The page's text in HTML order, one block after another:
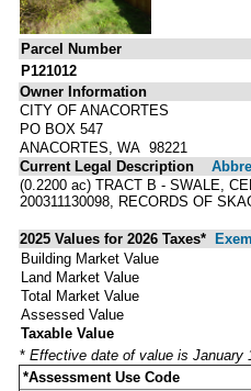
Parcel Number
P121012
Owner Information
CITY OF ANACORTES
PO BOX 547
ANACORTES, WA 98221
Current Legal Description
(0.2200 ac) TRACT B - SWALE,
200311130098, RECORDS OF
2025 Values for 2026 Taxes*
Building Market Value
Land Market Value
Total Market Value
Assessed Value
Taxable Value
* Effective date of value is January
*Assessment Use Code